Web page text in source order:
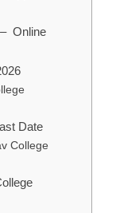
Online
Date
College